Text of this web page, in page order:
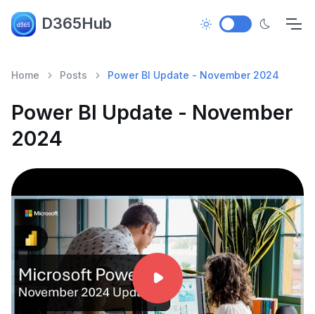
D365Hub
Home Posts Power BI Update - November 2024
Power BI Update - November
2024